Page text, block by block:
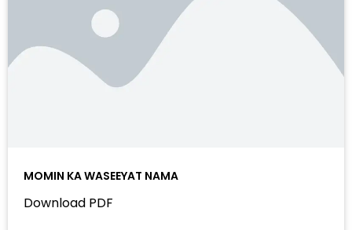
MOMIN KA WASEEYAT NAMA
Download PDF